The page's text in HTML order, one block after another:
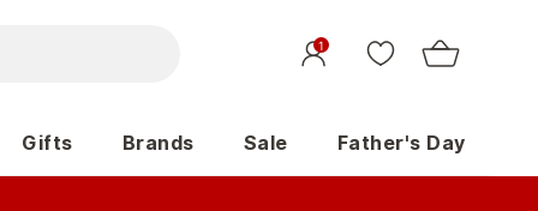
1
Gifts Brands Sale Father's Day